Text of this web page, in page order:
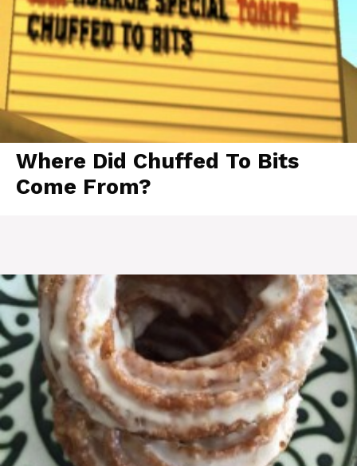
Where Did Chuffed To Bits
Come From?